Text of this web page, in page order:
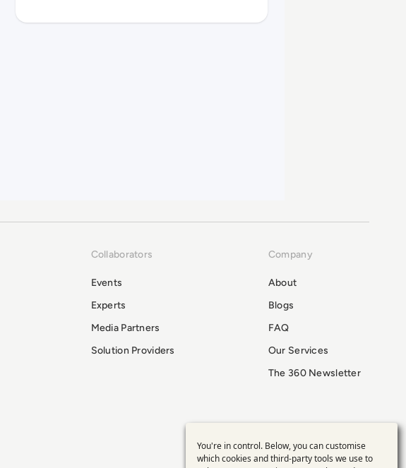
Collaborators
Events
Experts
Media Partners
Solution Providers
Company
About
Blogs
FAQ
Our Services
The 360 Newsletter
You're in control. Below, you can customise
which cookies and third-party tools we use to